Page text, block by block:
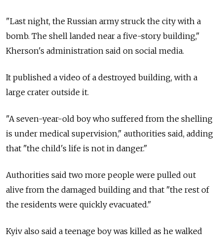
"Last night, the Russian army struck the city with a
bomb. The shell landed near a five-story building,"
Kherson's administration said on social media.
It published a video of a destroyed building, with a
large crater outside it.
"A seven-year-old boy who suffered from the shelling
is under medical supervision," authorities said, adding
that "the child's life is not in danger."
Authorities said two more people were pulled out
alive from the damaged building and that "the rest of
the residents were quickly evacuated."
Kyiv also said a teenage boy was killed as he walked